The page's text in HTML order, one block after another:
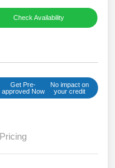
Check Availability
Get Pre-
approved Now
No impact on
your credit
Pricing